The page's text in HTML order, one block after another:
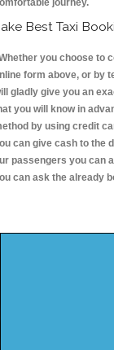
journey.
Best Taxi
you choose to
form above, or by
gladly give you an
you will know in
by using credit
can give cash to the
passengers you can
can ask the already